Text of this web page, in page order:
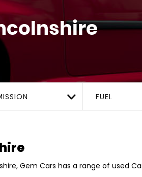
FUEL
Gem Cars has a range of used